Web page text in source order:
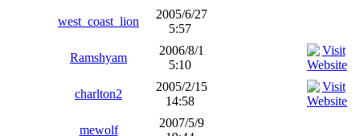
west_coast_lion
2005/6/27
5:57
Ramshyam
2006/8/1
5:10
charlton2
2005/2/15
14:58
mewolf
2007/5/9